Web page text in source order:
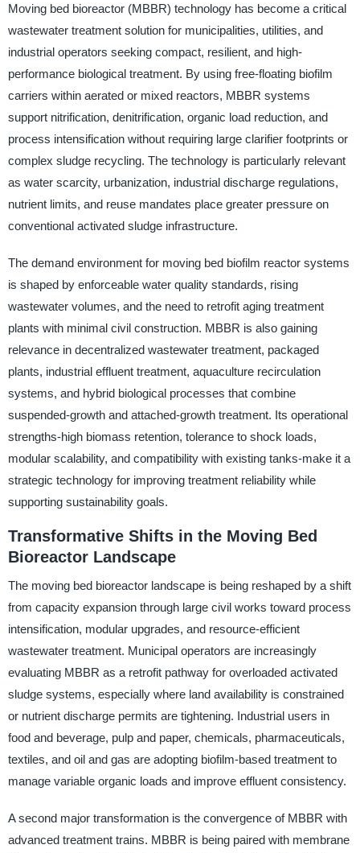
Moving bed bioreactor (MBBR) technology has become a critical
wastewater treatment solution for municipalities, utilities, and
industrial operators seeking compact, resilient, and high-
performance biological treatment. By using free-floating biofilm
carriers within aerated or mixed reactors, MBBR systems
support nitrification, denitrification, organic load reduction, and
process intensification without requiring large clarifier footprints or
complex sludge recycling. The technology is particularly relevant
as water scarcity, urbanization, industrial discharge regulations,
nutrient limits, and reuse mandates place greater pressure on
conventional activated sludge infrastructure.
The demand environment for moving bed biofilm reactor systems
is shaped by enforceable water quality standards, rising
wastewater volumes, and the need to retrofit aging treatment
plants with minimal civil construction. MBBR is also gaining
relevance in decentralized wastewater treatment, packaged
plants, industrial effluent treatment, aquaculture recirculation
systems, and hybrid biological processes that combine
suspended-growth and attached-growth treatment. Its operational
strengths-high biomass retention, tolerance to shock loads,
modular scalability, and compatibility with existing tanks-make it a
strategic technology for improving treatment reliability while
supporting sustainability goals.
Transformative Shifts in the Moving Bed
Bioreactor Landscape
The moving bed bioreactor landscape is being reshaped by a shift
from capacity expansion through large civil works toward process
intensification, modular upgrades, and resource-efficient
wastewater treatment. Municipal operators are increasingly
evaluating MBBR as a retrofit pathway for overloaded activated
sludge systems, especially where land availability is constrained
or nutrient discharge permits are tightening. Industrial users in
food and beverage, pulp and paper, chemicals, pharmaceuticals,
textiles, and oil and gas are adopting biofilm-based treatment to
manage variable organic loads and improve effluent consistency.
A second major transformation is the convergence of MBBR with
advanced treatment trains. MBBR is being paired with membrane